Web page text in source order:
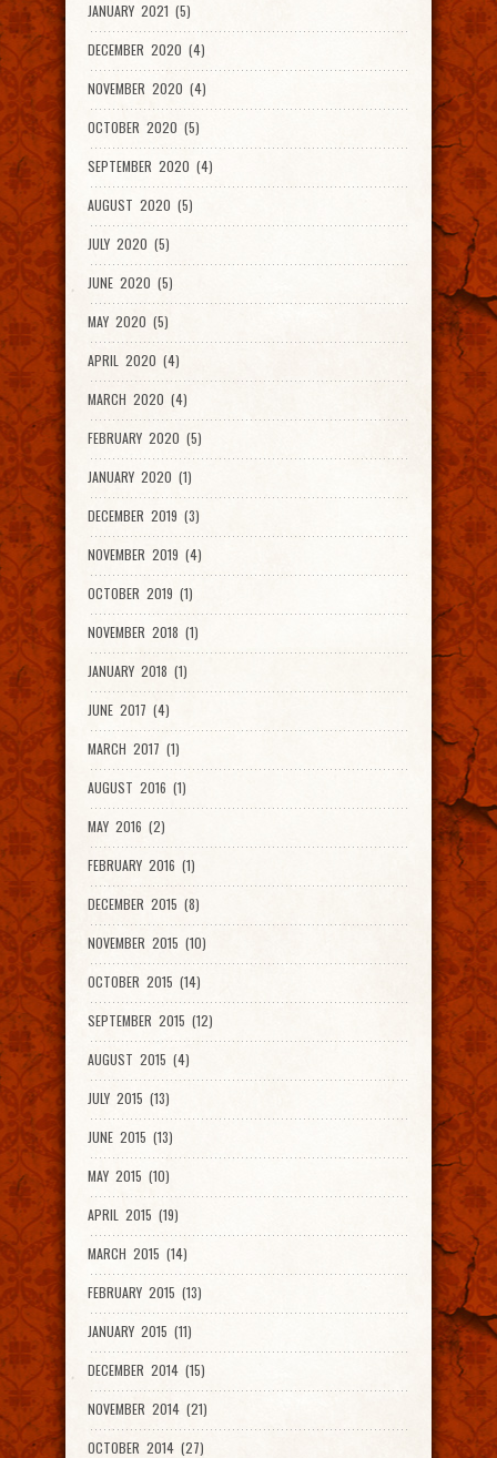
JANUARY 2021 (5)
DECEMBER 2020 (4)
NOVEMBER 2020 (4)
OCTOBER 2020 (5)
SEPTEMBER 2020 (4)
AUGUST 2020 (5)
JULY 2020 (5)
JUNE 2020 (5)
MAY 2020 (5)
APRIL 2020 (4)
MARCH 2020 (4)
FEBRUARY 2020 (5)
JANUARY 2020 (1)
DECEMBER 2019 (3)
NOVEMBER 2019 (4)
OCTOBER 2019 (1)
NOVEMBER 2018 (1)
JANUARY 2018 (1)
JUNE 2017 (4)
MARCH 2017 (1)
AUGUST 2016 (1)
MAY 2016 (2)
FEBRUARY 2016 (1)
DECEMBER 2015 (8)
NOVEMBER 2015 (10)
OCTOBER 2015 (14)
SEPTEMBER 2015 (12)
AUGUST 2015 (4)
JULY 2015 (13)
JUNE 2015 (13)
MAY 2015 (10)
APRIL 2015 (19)
MARCH 2015 (14)
FEBRUARY 2015 (13)
JANUARY 2015 (11)
DECEMBER 2014 (15)
NOVEMBER 2014 (21)
OCTOBER 2014 (27)